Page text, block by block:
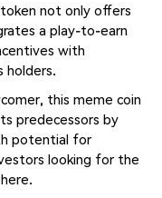
not only offers
a play-to-earn
with
this meme coin
predecessors by
potential for
looking for the